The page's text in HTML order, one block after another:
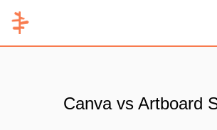
Canva vs Artboard